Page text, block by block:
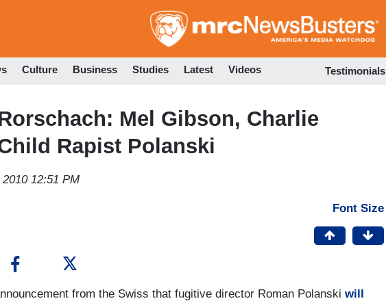
to
Culture Business Studies Latest Videos Testimonials
Mel Gibson, Charlie
Rapist Polanski
12:51 PM
Font Size
from the Swiss that fugitive director Roman Polanski will